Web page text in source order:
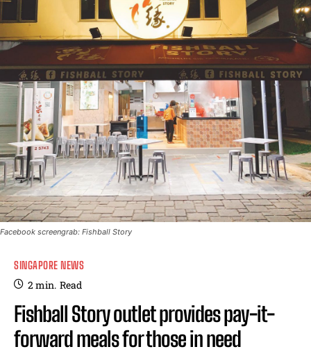
Facebook screengrab: Fishball Story
SINGAPORE NEWS
2min. Read
Fishball Story outlet provides pay-it-
forward meals for those in need